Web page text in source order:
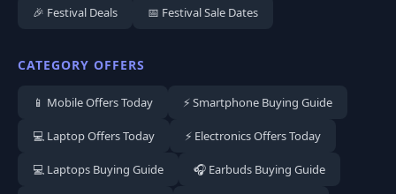
🎉 Festival Deals 📅 Festival Sale Dates
CATEGORY OFFERS
📱 Mobile Offers Today ⚡ Smartphone Buying Guide
💻 Laptop Offers Today ⚡ Electronics Offers Today
💻 Laptops Buying Guide 🎧 Earbuds Buying Guide